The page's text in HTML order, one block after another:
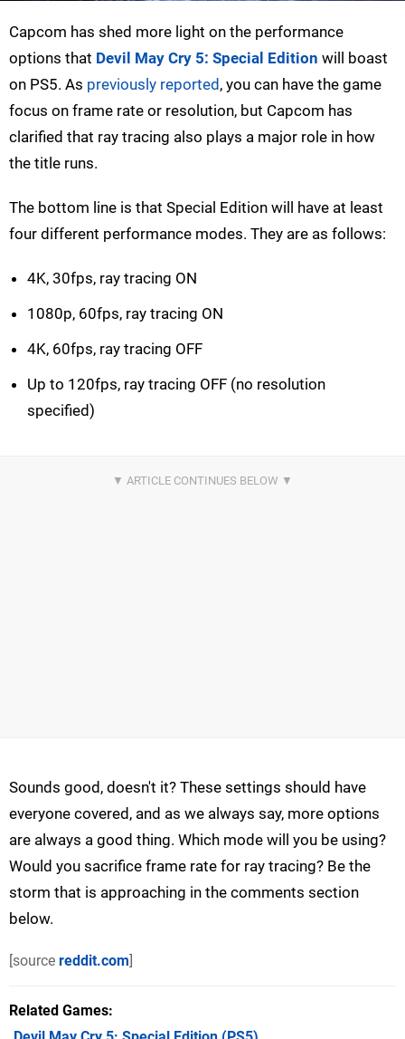
Capcom has shed more light on the performance
options that Devil May Cry 5: Special Edition will boast
on PS5. As previously reported , you can have the game
focus on frame rate or resolution, but Capcom has
clarified that ray tracing also plays a major role in how
the title runs.
The bottom line is that Special Edition will have at least
four different performance modes. They are as follows:
4K, 30fps, ray tracing ON
1080p, 60fps, ray tracing ON
4K, 60fps, ray tracing OFF
Up to 120fps, ray tracing OFF (no resolution
specified)
Sounds good, doesn't it? These settings should have
everyone covered, and as we always say, more options
are always a good thing. Which mode will you be using?
Would you sacrifice frame rate for ray tracing? Be the
storm that is approaching in the comments section
below.
[source reddit.com]
Related Games